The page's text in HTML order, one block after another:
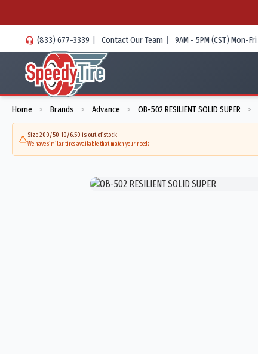
(833) 677-3339 | Contact Our Team | 9AM - 5PM (CST) Mon-Fri
Home > Brands > Advance > OB-502 RESILIENT SOLID SUPER >
Size 200/50-10/6.50 is out of stock
We have similar tires available that match your needs